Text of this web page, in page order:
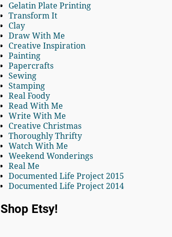
Gelatin Plate Printing
Transform It
Clay
Draw With Me
Creative Inspiration
Painting
Papercrafts
Sewing
Stamping
Real Foody
Read With Me
Write With Me
Creative Christmas
Thoroughly Thrifty
Watch With Me
Weekend Wonderings
Real Me
Documented Life Project 2015
Documented Life Project 2014
Shop Etsy!